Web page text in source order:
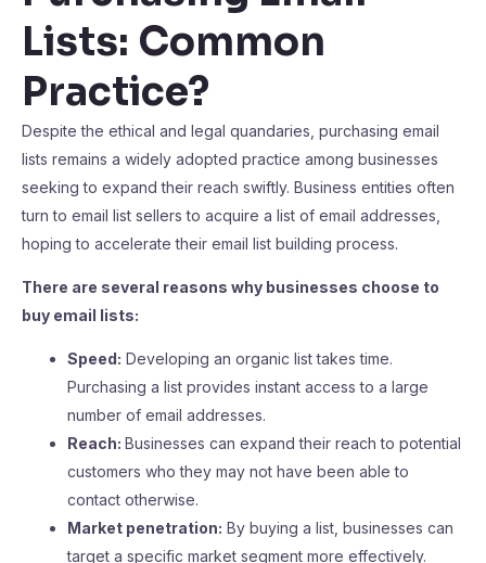
Lists: Common
Practice?
Despite the ethical and legal quandaries, purchasing email
lists remains a widely adopted practice among businesses
seeking to expand their reach swiftly. Business entities often
turn to email list sellers to acquire a list of email addresses,
hoping to accelerate their email list building process.
There are several reasons why businesses choose to
buy email lists:
Speed: Developing an organic list takes time.
Purchasing a list provides instant access to a large
number of email addresses.
Reach: Businesses can expand their reach to potential
customers who they may not have been able to
contact otherwise.
Market penetration: By buying a list, businesses can
target a specific market segment more effectively.